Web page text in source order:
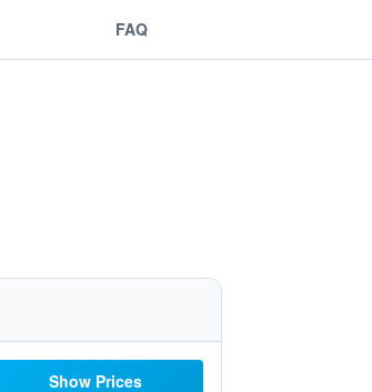
FAQ
Show Prices